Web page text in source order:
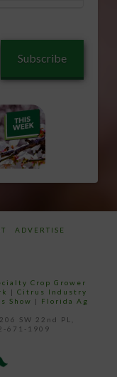
Subscribe
ADVERTISE
Crop Grower
| Citrus Industry
Show | Florida Ag
SW 22nd PL,
671-1909